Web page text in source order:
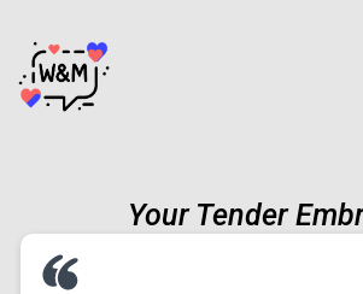
Your Tender